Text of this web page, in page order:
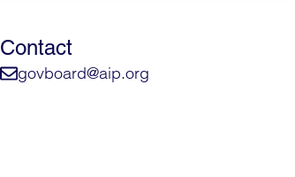
Contact
govboard@aip.org